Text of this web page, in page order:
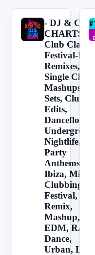
-
- DJ &
CHARTS
Club
Festival-Hits,
Remixes,
Single
Mashups, DJ
Sets, Club
Edits,
Dancefloor,
Nightlife,
Party
Anthems,
Ibiza, Miami,
Clubbing,
Festival,
Remix,
Mashup, DJ,
EDM, RAVE,
Dance,
Urban, La